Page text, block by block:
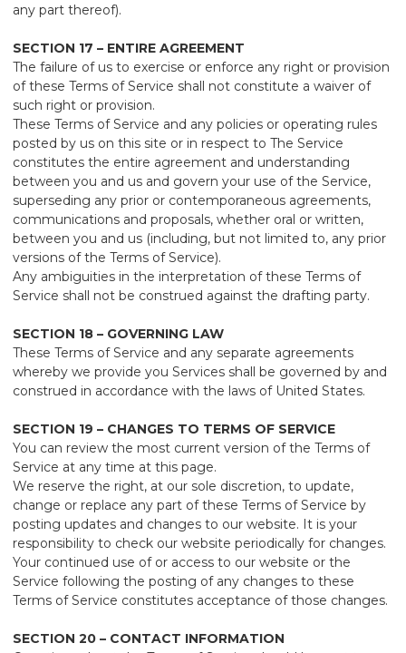
any part thereof).
SECTION 17 – ENTIRE AGREEMENT
The failure of us to exercise or enforce any right or provision
of these Terms of Service shall not constitute a waiver of
such right or provision.
These Terms of Service and any policies or operating rules
posted by us on this site or in respect to The Service
constitutes the entire agreement and understanding
between you and us and govern your use of the Service,
superseding any prior or contemporaneous agreements,
communications and proposals, whether oral or written,
between you and us (including, but not limited to, any prior
versions of the Terms of Service).
Any ambiguities in the interpretation of these Terms of
Service shall not be construed against the drafting party.
SECTION 18 – GOVERNING LAW
These Terms of Service and any separate agreements
whereby we provide you Services shall be governed by and
construed in accordance with the laws of United States.
SECTION 19 – CHANGES TO TERMS OF SERVICE
You can review the most current version of the Terms of
Service at any time at this page.
We reserve the right, at our sole discretion, to update,
change or replace any part of these Terms of Service by
posting updates and changes to our website. It is your
responsibility to check our website periodically for changes.
Your continued use of or access to our website or the
Service following the posting of any changes to these
Terms of Service constitutes acceptance of those changes.
SECTION 20 – CONTACT INFORMATION